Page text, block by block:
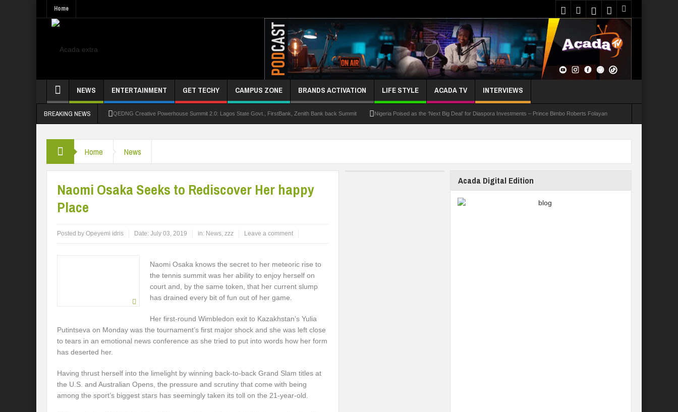
Home
NEWS ENTERTAINMENT GET TECHY CAMPUS ZONE BRANDS ACTIVATION LIFE STYLE ACADA TV INTERVIEWS
BREAKING NEWS QEDNG Creative Powerhouse Summit 2.0: Lagos State Govt., FirstBank, Zenith Bank back Summit Nigeria Poised as the ‘Next Big Deal’ for Diaspora Investments – Prince Bimbo Roberts Folayan
UNIOSUN Student Bags N150,000 Essay Prize
Four PAP Offshore Scholarship Students Make Distinction As 16 Bag Master’s Degrees From UK Universities
STEP BY STEP: How To Check For 2026 WAEC Results
Home News
Naomi Osaka Seeks to Rediscover Her happy
Place
Posted by Opeyemi idris Date: July 03, 2019 in: News, zzz Leave a comment
Naomi Osaka knows the secret to her meteoric rise to
the tennis summit was her ability to enjoy herself on
court and, by the same token, that her current slump
has drained every bit of fun out of her game.
Her first-round Wimbledon exit to Kazakhstan’s Yulia
Putintseva on Monday was the tournament’s first major shock and she was left close
to tears in an emotional news conference as she tried to put into words how her form
has deserted her.
Having thrust herself into the limelight by winning back-to-back Grand Slam titles at
the U.S. and Australian Opens, the pressure and scrutiny that come with being
among the sport’s biggest stars has seemingly taken its toll on the 21-year-old.
Acada Digital Edition